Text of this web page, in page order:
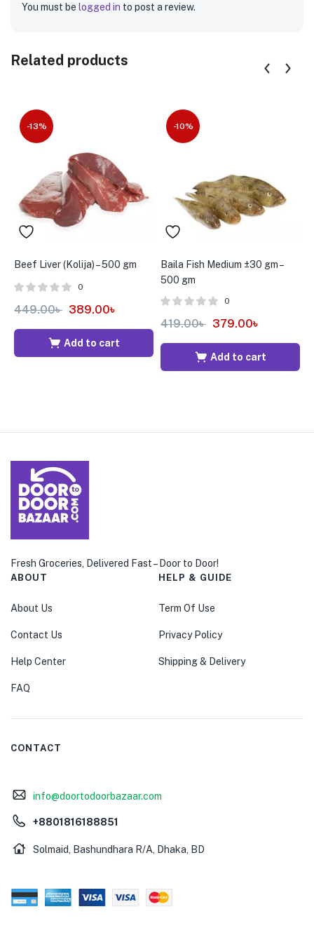
You must be logged in to post a review.
Related products
-13%
Beef Liver (Kolija) – 500 gm
0
449.00৳ 389.00৳
Add to cart
-10%
Baila Fish Medium ±30 gm –
500 gm
0
419.00৳ 379.00৳
Add to cart
Fresh Groceries, Delivered Fast – Door to Door!
ABOUT
About Us
Contact Us
Help Center
FAQ
HELP & GUIDE
Term Of Use
Privacy Policy
Shipping & Delivery
CONTACT
info@doortodoorbazaar.com
+8801816188851
Solmaid, Bashundhara R/A, Dhaka, BD